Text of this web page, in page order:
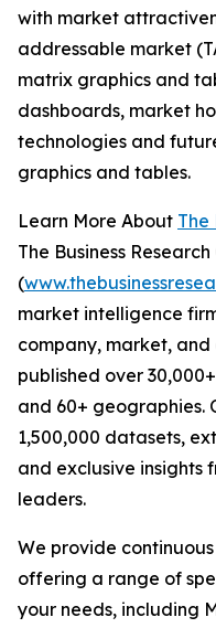
with market
addressable market
matrix graphics and
dashboards, market
technologies and
graphics and tables.
Learn More About The
The Business
(
market intelligence
company, market, and
published over
and 60+ geographies.
1,500,000 datasets,
and exclusive insights
leaders.
We provide
offering a range of
your needs, including